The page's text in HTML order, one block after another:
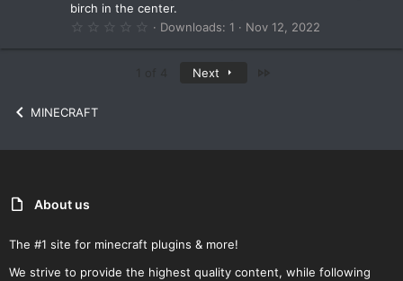
)
birch in the center.
0
)
Downloads 1 Nov 12, 2022
Next
MINECRAFT
About us
The #1 site for minecraft plugins & more!
We strive to provide the highest quality content, while following